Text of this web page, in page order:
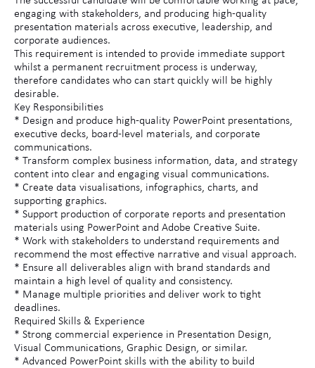
engaging with stakeholders, and producing high-quality
presentation materials across executive, leadership, and
corporate audiences.
This requirement is intended to provide immediate support
whilst a permanent recruitment process is underway,
therefore candidates who can start quickly will be highly
desirable.
Key Responsibilities
* Design and produce high-quality PowerPoint presentations,
executive decks, board-level materials, and corporate
communications.
* Transform complex business information, data, and strategy
content into clear and engaging visual communications.
* Create data visualisations, infographics, charts, and
supporting graphics.
* Support production of corporate reports and presentation
materials using PowerPoint and Adobe Creative Suite.
* Work with stakeholders to understand requirements and
recommend the most effective narrative and visual approach.
* Ensure all deliverables align with brand standards and
maintain a high level of quality and consistency.
* Manage multiple priorities and deliver work to tight
deadlines.
Required Skills & Experience
* Strong commercial experience in Presentation Design,
Visual Communications, Graphic Design, or similar.
* Advanced PowerPoint skills with the ability to build